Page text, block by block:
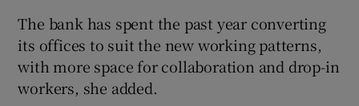
The bank has spent the past year converting
its offices to suit the new working patterns,
with more space for collaboration and drop-in
workers, she added.